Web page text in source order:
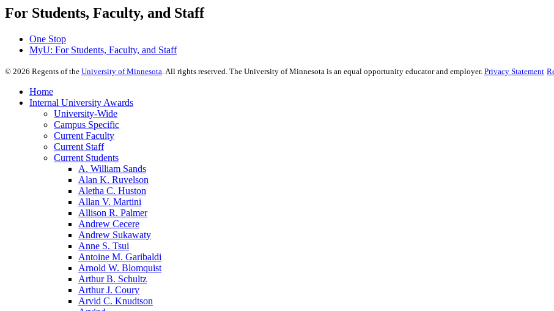
For Students, Faculty, and Staff
One Stop
MyU: For Students, Faculty, and Staff
© 2026 Regents of the University of Minnesota . All rights reserved. The University of Minnesota is an equal opportunity educator and employer. Privacy Statement
Home
Internal University Awards
University-Wide
Campus Specific
Current Faculty
Current Staff
Current Students
A. William Sands
Alan K. Ruvelson
Aletha C. Huston
Allan V. Martini
Allison R. Palmer
Andrew Cecere
Andrew Sukawaty
Anne S. Tsui
Antoine M. Garibaldi
Arnold W. Blomquist
Arthur B. Schultz
Arthur J. Coury
Arvid C. Knudtson